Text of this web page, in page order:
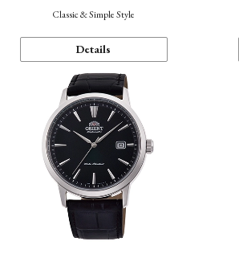
Classic & Simple Style
Details